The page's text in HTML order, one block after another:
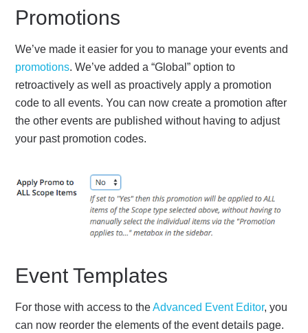
Promotions
We’ve made it easier for you to manage your events and
promotions. We’ve added a “Global” option to
retroactively as well as proactively apply a promotion
code to all events. You can now create a promotion after
the other events are published without having to adjust
your past promotion codes.
Event Templates
For those with access to theAdvanced Event Editor, you
can now reorder the elements of the event details page.